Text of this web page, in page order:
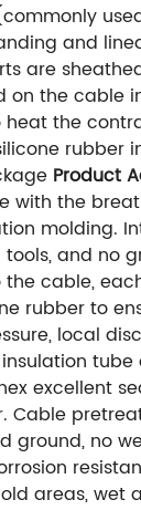
and
are
the cable
the
rubber
Product
the
molding.
tools, and no
cable,
rubber to
local
excellent
Cable
ground, no
areas, wet